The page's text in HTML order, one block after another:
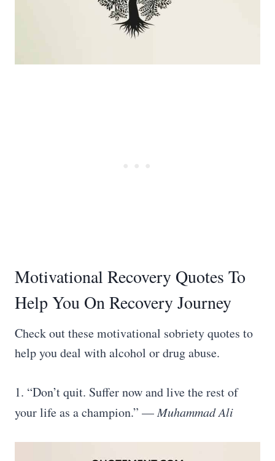
Motivational Recovery Quotes To
Help You On Recovery Journey
Check out these motivational sobriety quotes to
help you deal with alcohol or drug abuse.
1. “Don’t quit. Suffer now and live the rest of
your life as a champion.” —Muhammad Ali